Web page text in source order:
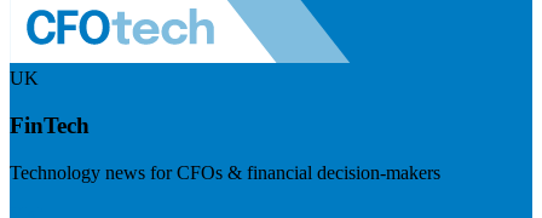
UK
FinTech
Technology news for CFOs & financial decision-makers